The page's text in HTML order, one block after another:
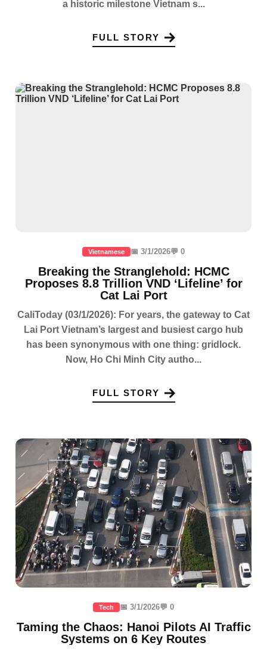
a historic milestone Vietnam s...
FULL STORY
Vietnamese 📅 3/1/2026💬 0
Breaking the Stranglehold: HCMC
Proposes 8.8 Trillion VND ‘Lifeline’ for
Cat Lai Port
CaliToday (03/1/2026): For years, the gateway to Cat
Lai Port Vietnam’s largest and busiest cargo hub
has been synonymous with one thing: gridlock.
Now, Ho Chi Minh City autho...
FULL STORY
Tech 📅 3/1/2026💬 0
Taming the Chaos: Hanoi Pilots AI Traffic
Systems on 6 Key Routes